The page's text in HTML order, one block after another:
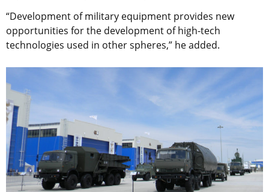
“Development of military equipment provides new
opportunities for the development of high-tech
technologies used in other spheres,” he added.